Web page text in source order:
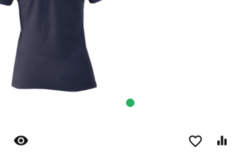
remove_red_eye favorite_border equalizer